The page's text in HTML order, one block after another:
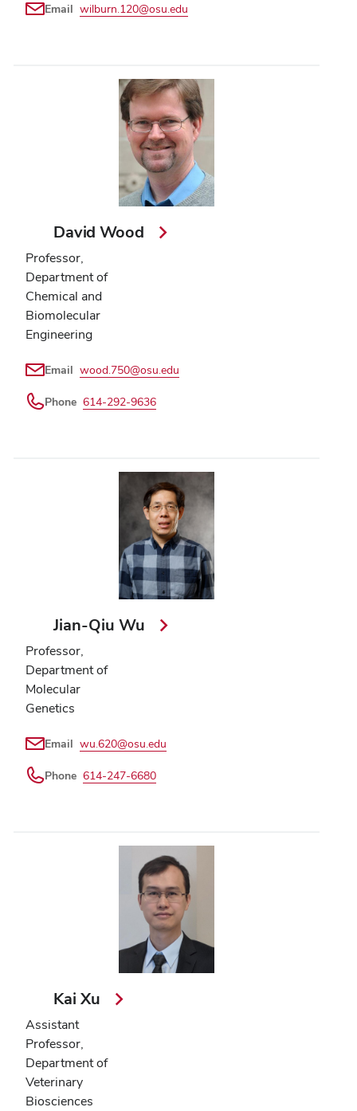
Email wilburn.120@osu.edu
David Wood
Professor,
Department of
Chemical and
Biomolecular
Engineering
Email wood.750@osu.edu
Phone 614-292-9636
Jian-Qiu Wu
Professor,
Department of
Molecular
Genetics
Email wu.620@osu.edu
Phone 614-247-6680
Kai Xu
Assistant
Professor,
Department of
Veterinary
Biosciences